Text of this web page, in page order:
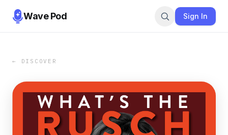
Wave Pod Sign In
← DISCOVER